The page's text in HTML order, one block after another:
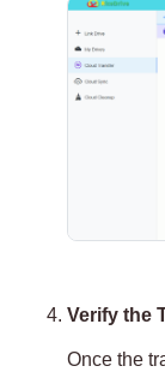
Verify the
Once the